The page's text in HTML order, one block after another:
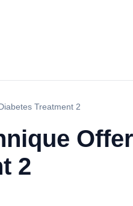
Treatment 2
2